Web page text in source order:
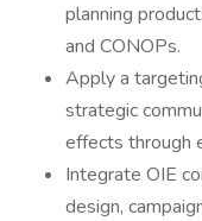
planning
and CONOPs.
Apply a
strategic
effects through
Integrate OIE
design,